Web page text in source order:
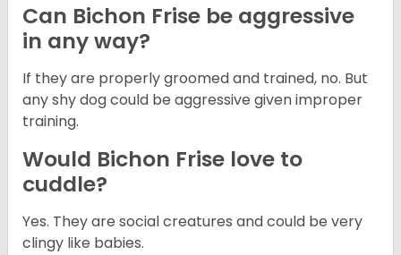
Can Bichon Frise be aggressive
in any way?
If they are properly groomed and trained, no. But
any shy dog could be aggressive given improper
training.
Would Bichon Frise love to
cuddle?
Yes. They are social creatures and could be very
clingy like babies.